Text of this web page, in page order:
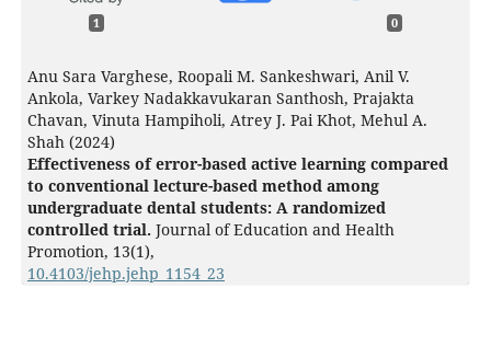
1 0
Anu Sara Varghese, Roopali M. Sankeshwari, Anil V.
Ankola, Varkey Nadakkavukaran Santhosh, Prajakta
Chavan, Vinuta Hampiholi, Atrey J. Pai Khot, Mehul A.
Shah (2024)
Effectiveness of error-based active learning compared
to conventional lecture-based method among
undergraduate dental students: A randomized
controlled trial. Journal of Education and Health
Promotion, 13(1),
10.4103/jehp.jehp_1154_23